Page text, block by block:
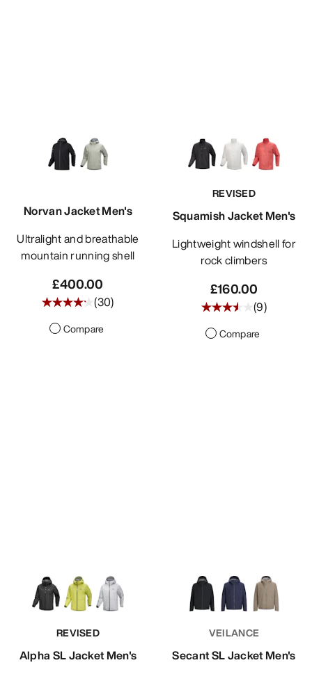
Norvan Jacket Men's
Ultralight and breathable
mountain running shell
£400.00
(30)
Compare
REVISED
Squamish Jacket Men's
Lightweight windshell for
rock climbers
£160.00
(9)
Compare
REVISED
Alpha SL Jacket Men's
VEILANCE
Secant SL Jacket Men's